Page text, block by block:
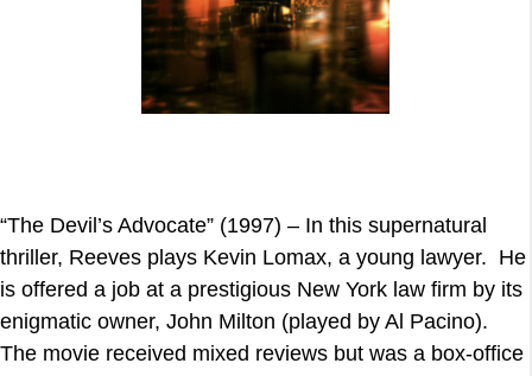
“The Devil’s Advocate” (1997) – In this supernatural
thriller, Reeves plays Kevin Lomax, a young lawyer. He
is offered a job at a prestigious New York law firm by its
enigmatic owner, John Milton (played by Al Pacino).
The movie received mixed reviews but was a box-office